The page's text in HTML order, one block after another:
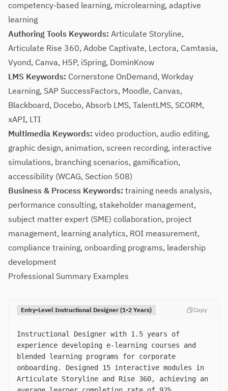
competency-based learning, microlearning, adaptive
learning
Authoring Tools Keywords: Articulate Storyline,
Articulate Rise 360, Adobe Captivate, Lectora, Camtasia,
Vyond, Canva, H5P, iSpring, DominKnow
LMS Keywords: Cornerstone OnDemand, Workday
Learning, SAP SuccessFactors, Moodle, Canvas,
Blackboard, Docebo, Absorb LMS, TalentLMS, SCORM,
xAPI, LTI
Multimedia Keywords: video production, audio editing,
graphic design, animation, screen recording, interactive
simulations, branching scenarios, gamification,
accessibility (WCAG, Section 508)
Business & Process Keywords: training needs analysis,
performance consulting, stakeholder management,
subject matter expert (SME) collaboration, project
management, learning analytics, ROI measurement,
compliance training, onboarding programs, leadership
development
Professional Summary Examples
Entry-Level Instructional Designer (1-2 Years) Copy
Instructional Designer with 1.5 years of
experience developing e-learning courses and
blended learning programs for corporate
onboarding. Designed 15 interactive modules in
Articulate Storyline and Rise 360, achieving an